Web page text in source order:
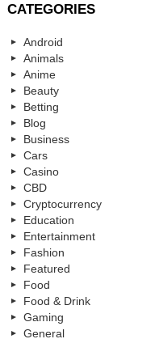
CATEGORIES
Android
Animals
Anime
Beauty
Betting
Blog
Business
Cars
Casino
CBD
Cryptocurrency
Education
Entertainment
Fashion
Featured
Food
Food & Drink
Gaming
General